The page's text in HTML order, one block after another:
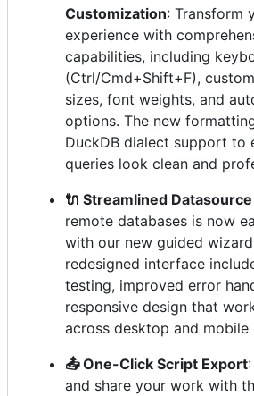
Customization: Transform
experience with
capabilities, including
(Ctrl/Cmd+Shift+F),
sizes, font weights, and
options. The new
DuckDB dialect support to
queries look clean and
🔌 Streamlined
remote databases is now
with our new guided
redesigned interface
testing, improved error
responsive design that
across desktop and mobile
📤 One-Click Script Export
and share your work with